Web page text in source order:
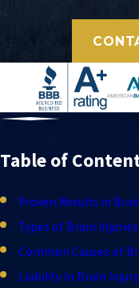
Table of
Proven Results in
Types of Brain
Common Causes of
Liability in Brain Injury